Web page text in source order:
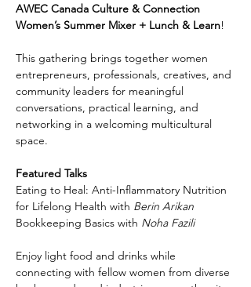
AWEC Canada Culture & Connection
Women’s Summer Mixer + Lunch & Learn!
This gathering brings together women
entrepreneurs, professionals, creatives, and
community leaders for meaningful
conversations, practical learning, and
networking in a welcoming multicultural
space.
Featured Talks
Eating to Heal: Anti-Inflammatory Nutrition
for Lifelong Health with Berin Arikan
Bookkeeping Basics with Noha Fazili
Enjoy light food and drinks while
connecting with fellow women from diverse